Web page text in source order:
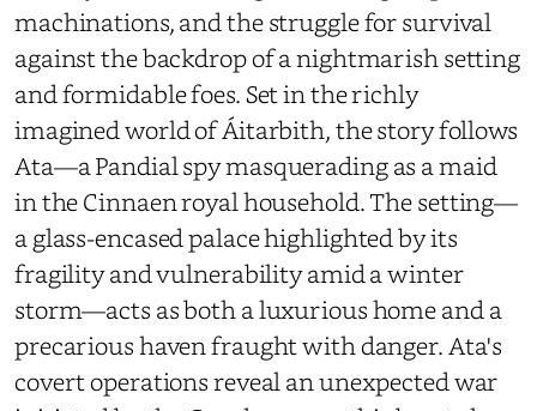
machinations, and the struggle for survival
against the backdrop of a nightmarish setting
and formidable foes. Set in the richly
imagined world of Áitarbith, the story follows
Ata—a Pandial spy masquerading as a maid
in the Cinnaen royal household. The setting—
a glass-encased palace highlighted by its
fragility and vulnerability amid a winter
storm—acts as both a luxurious home and a
precarious haven fraught with danger. Ata's
covert operations reveal an unexpected war